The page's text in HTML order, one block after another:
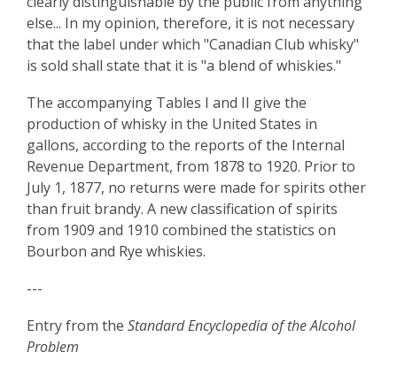
else... In my opinion, therefore, it is not necessary
that the label under which "Canadian Club whisky"
is sold shall state that it is "a blend of whiskies."
The accompanying Tables I and II give the
production of whisky in the United States in
gallons, according to the reports of the Internal
Revenue Department, from 1878 to 1920. Prior to
July 1, 1877, no returns were made for spirits other
than fruit brandy. A new classification of spirits
from 1909 and 1910 combined the statistics on
Bourbon and Rye whiskies.
---
Entry from the Standard Encyclopedia of the Alcohol
Problem